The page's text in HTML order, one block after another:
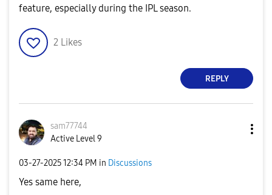
feature, especially during the IPL season.
2 Likes
REPLY
sam77744
Active Level 9
‎03-27-202512:34 PM in Discussions
Yes same here,